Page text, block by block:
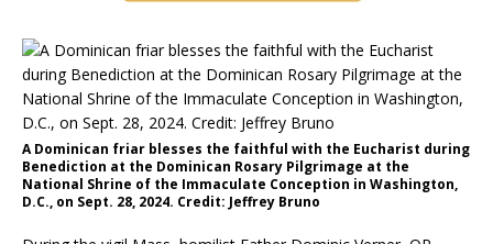
A Dominican friar blesses the faithful with the Eucharist during
Benediction at the Dominican Rosary Pilgrimage at the
National Shrine of the Immaculate Conception in Washington,
D.C., on Sept. 28, 2024. Credit: Jeffrey Bruno